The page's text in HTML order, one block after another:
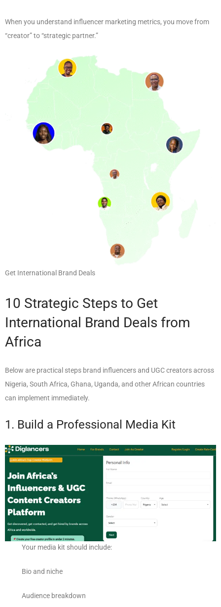
When you understand influencer marketing metrics, you move from
“creator” to “strategic partner.”
Get International Brand Deals
10 Strategic Steps to Get
International Brand Deals from
Africa
Below are practical steps brand influencers and UGC creators across
Nigeria, South Africa, Ghana, Uganda, and other African countries
can implement immediately.
1. Build a Professional Media Kit
Your media kit should include:
Bio and niche
Audience breakdown